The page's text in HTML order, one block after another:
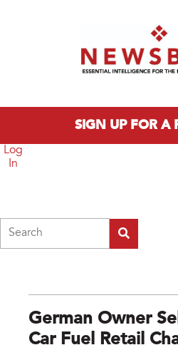
SIGN UP FOR A
Log
In
German Owner
Car Fuel Retail